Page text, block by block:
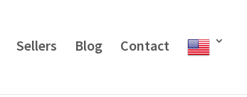
Sellers Blog Contact